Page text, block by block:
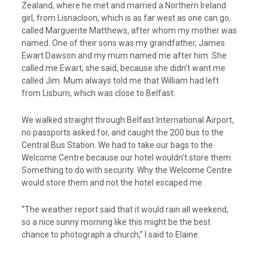
Zealand, where he met and married a Northern Ireland
girl, from Lisnacloon, which is as far west as one can go,
called Marguerite Matthews, after whom my mother was
named. One of their sons was my grandfather, James
Ewart Dawson and my mum named me after him. She
called me Ewart, she said, because she didn’t want me
called Jim. Mum always told me that William had left
from Lisburn, which was close to Belfast.
We walked straight through Belfast International Airport,
no passports asked for, and caught the 200 bus to the
Central Bus Station. We had to take our bags to the
Welcome Centre because our hotel wouldn’t store them.
Something to do with security. Why the Welcome Centre
would store them and not the hotel escaped me.
“The weather report said that it would rain all weekend,
so a nice sunny morning like this might be the best
chance to photograph a church,” I said to Elaine.